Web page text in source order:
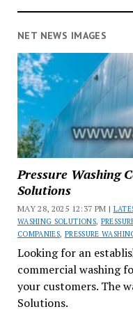
NET NEWS IMAGES
Pressure Washing
Solutions
MAY 28, 2025 12:37 PM |
WASHING SOLUTIONS,
COMPANIES, PRESSURE
Looking for an
commercial washing
your customers. The
Solutions.